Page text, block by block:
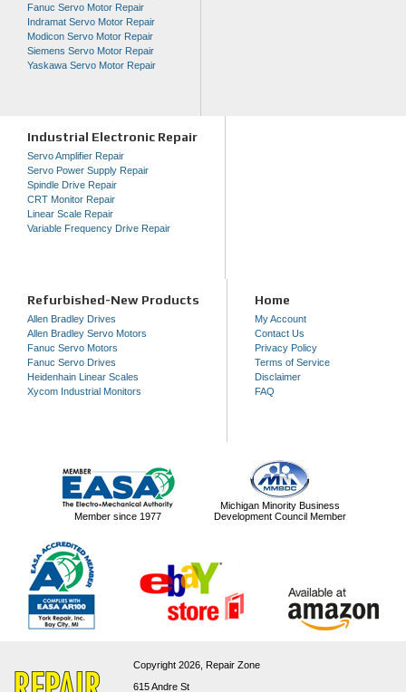
Fanuc Servo Motor Repair
Indramat Servo Motor Repair
Modicon Servo Motor Repair
Siemens Servo Motor Repair
Yaskawa Servo Motor Repair
Industrial Electronic Repair
Servo Amplifier Repair
Servo Power Supply Repair
Spindle Drive Repair
CRT Monitor Repair
Linear Scale Repair
Variable Frequency Drive Repair
Refurbished-New Products
Allen Bradley Drives
Allen Bradley Servo Motors
Fanuc Servo Motors
Fanuc Servo Drives
Heidenhain Linear Scales
Xycom Industrial Monitors
Home
My Account
Contact Us
Privacy Policy
Terms of Service
Disclaimer
FAQ
Member since 1977
Michigan Minority Business
Development Council Member
Copyright 2026, Repair Zone
615 Andre St